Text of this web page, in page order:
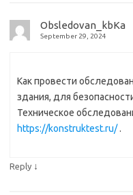
Obsledovan_kbKa
September 29, 2024
Как провести
здания, для
Техническое
https://konstruktest.ru/.
Reply ↓